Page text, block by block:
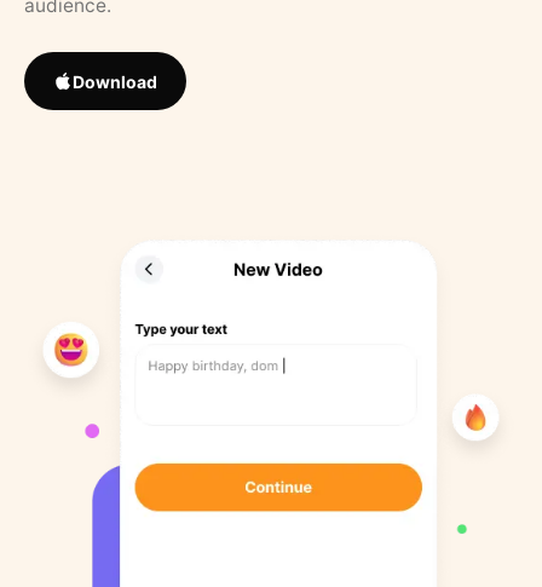
audience.
Download